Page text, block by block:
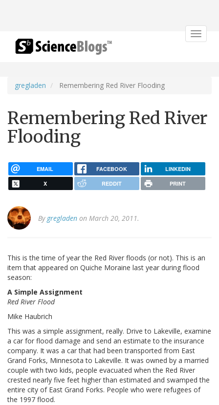
Toggle
gregladen Remembering Red River Flooding
Remembering Red River
Flooding
EMAIL FACEBOOK LINKEDIN
X REDDIT PRINT
By gregladen on March 20, 2011.
This is the time of year the Red River floods (or not). This is an
item that appeared on Quiche Moraine last year during flood
season:
A Simple Assignment
Red River Flood
Mike Haubrich
This was a simple assignment, really. Drive to Lakeville, examine
a car for flood damage and send an estimate to the insurance
company. It was a car that had been transported from East
Grand Forks, Minnesota to Lakeville. It was owned by a married
couple with two kids, people evacuated when the Red River
crested nearly five feet higher than estimated and swamped the
entire city of East Grand Forks. People who were refugees of
the 1997 flood.